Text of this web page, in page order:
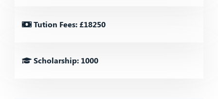
Tution Fees: £18250
Scholarship: 1000